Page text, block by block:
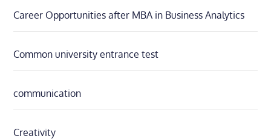
Career Opportunities after MBA in Business Analytics
Common university entrance test
communication
Creativity